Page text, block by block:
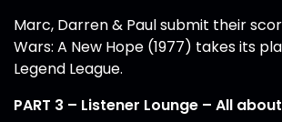
Marc, Darren & Paul submit their
Wars: A New Hope (1977) takes its
Legend League.
PART 3 – Listener Lounge – All